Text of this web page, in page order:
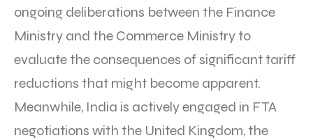
ongoing deliberations between the Finance
Ministry and the Commerce Ministry to
evaluate the consequences of significant tariff
reductions that might become apparent.
Meanwhile, India is actively engaged in FTA
negotiations with the United Kingdom, the